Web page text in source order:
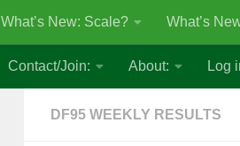
What’s New: Scale? What’s
Contact/Join: About: Log
DF95 WEEKLY RESULTS